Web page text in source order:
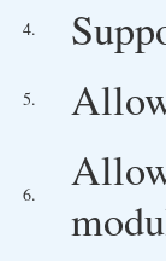
4.
5.
6.